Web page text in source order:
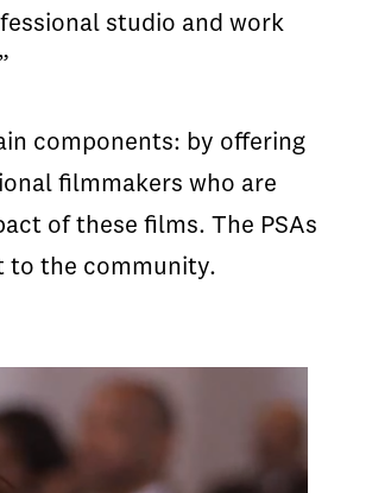
studio and work
components: by offering
filmmakers who are
of these films. The PSAs
to the community.